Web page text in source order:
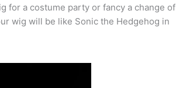
for a costume party or fancy a change of
wig will be like Sonic the Hedgehog in